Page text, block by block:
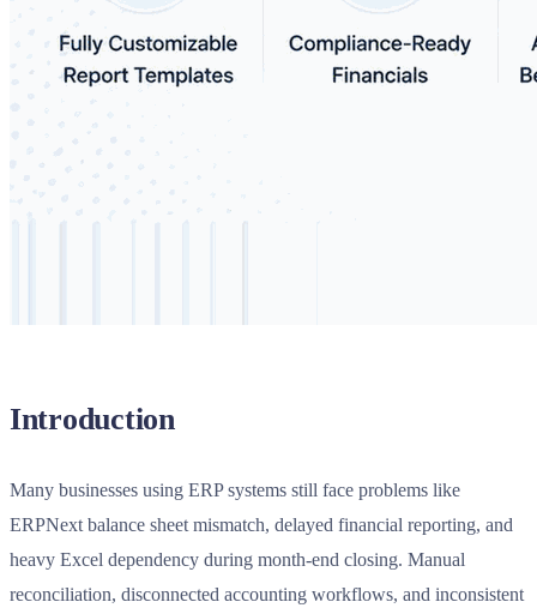
Introduction
Many businesses using ERP systems still face problems like
ERPNext balance sheet mismatch, delayed financial reporting, and
heavy Excel dependency during month-end closing. Manual
reconciliation, disconnected accounting workflows, and inconsistent